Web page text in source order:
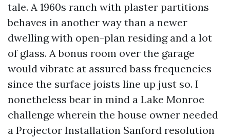
tale. A 1960s ranch with plaster partitions
behaves in another way than a newer
dwelling with open-plan residing and a lot
of glass. A bonus room over the garage
would vibrate at assured bass frequencies
since the surface joists line up just so. I
nonetheless bear in mind a Lake Monroe
challenge wherein the house owner needed
a Projector Installation Sanford resolution